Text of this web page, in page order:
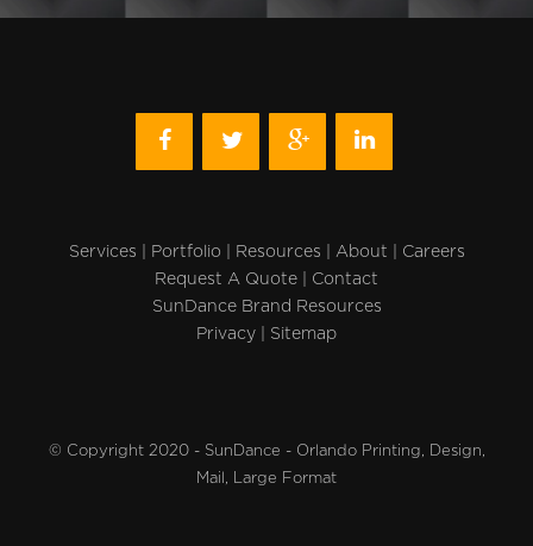
Services Portfolio Resources About
Careers
Request A Quote
Contact
SunDance Brand Resources
Privacy
Sitemap
© Copyright 2020 - SunDance - Orlando Printing, Design,
Mail, Large Format